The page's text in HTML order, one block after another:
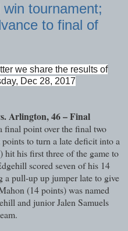
tournament;
to final of
we share the results of
Dec 28, 2017
Arlington, 46 – Final
point over the final two
to turn a late deficit into a
his first three of the game to
scored seven of his 14
a pull-up up jumper late to give
(14 points) was named
and junior Jalen Samuels